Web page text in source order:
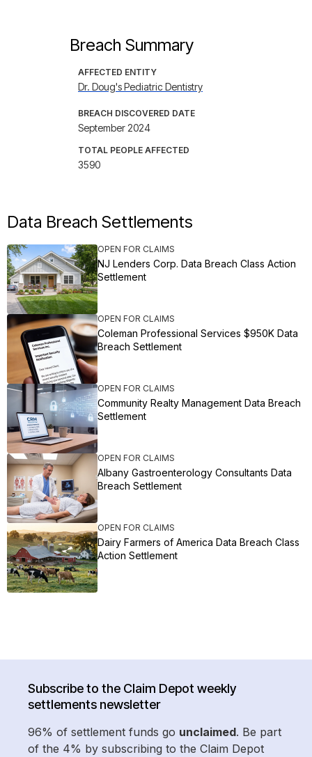
Breach Summary
AFFECTED ENTITY
Dr. Doug's Pediatric Dentistry
BREACH DISCOVERED DATE
September 2024
TOTAL PEOPLE AFFECTED
3590
Data Breach Settlements
OPEN FOR CLAIMS
NJ Lenders Corp. Data Breach Class Action
Settlement
OPEN FOR CLAIMS
Coleman Professional Services $950K Data
Breach Settlement
OPEN FOR CLAIMS
Community Realty Management Data Breach
Settlement
OPEN FOR CLAIMS
Albany Gastroenterology Consultants Data
Breach Settlement
OPEN FOR CLAIMS
Dairy Farmers of America Data Breach Class
Action Settlement
Subscribe to the Claim Depot weekly
settlements newsletter
96% of settlement funds go unclaimed. Be part
of the 4% by subscribing to the Claim Depot